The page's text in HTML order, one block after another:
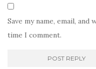
Save my name, email,
time I comment.